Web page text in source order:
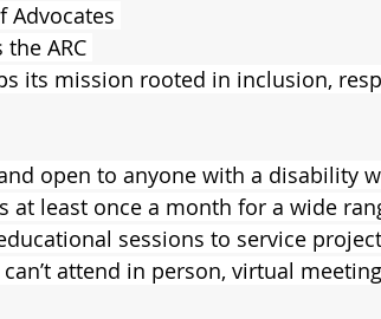
Advocates
ARC
its mission rooted in inclusion,
open to anyone with a disability
at least once a month for a wide
sessions to service
attend in person, virtual